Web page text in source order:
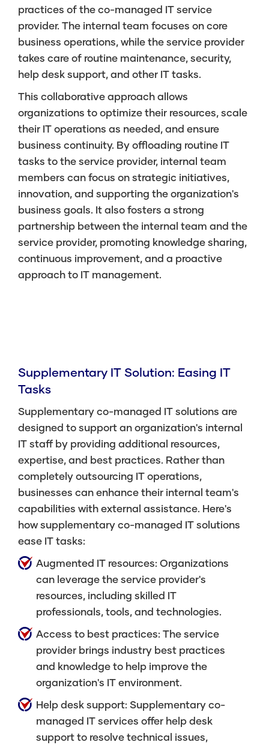
practices of the co-managed IT service
provider. The internal team focuses on core
business operations, while the service provider
takes care of routine maintenance, security,
help desk support, and other IT tasks.
This collaborative approach allows
organizations to optimize their resources, scale
their IT operations as needed, and ensure
business continuity. By offloading routine IT
tasks to the service provider, internal team
members can focus on strategic initiatives,
innovation, and supporting the organization's
business goals. It also fosters a strong
partnership between the internal team and the
service provider, promoting knowledge sharing,
continuous improvement, and a proactive
approach to IT management.
Supplementary IT Solution: Easing IT
Tasks
Supplementary co-managed IT solutions are
designed to support an organization's internal
IT staff by providing additional resources,
expertise, and best practices. Rather than
completely outsourcing IT operations,
businesses can enhance their internal team's
capabilities with external assistance. Here's
how supplementary co-managed IT solutions
ease IT tasks:
Augmented IT resources: Organizations
can leverage the service provider's
resources, including skilled IT
professionals, tools, and technologies.
Access to best practices: The service
provider brings industry best practices
and knowledge to help improve the
organization's IT environment.
Help desk support: Supplementary co-
managed IT services offer help desk
support to resolve technical issues,